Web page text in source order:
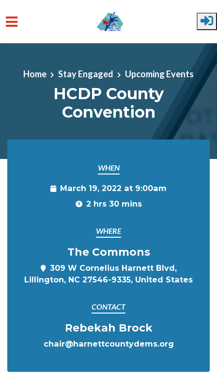
Home Stay Engaged Upcoming Events
HCDP County
Convention
WHEN
March 19, 2022 at 9:00am
2 hrs 30 mins
WHERE
The Commons
309 W Cornelius Harnett Blvd,
Lillington, NC 27546-9335, United States
CONTACT
Rebekah Brock
chair@harnettcountydems.org